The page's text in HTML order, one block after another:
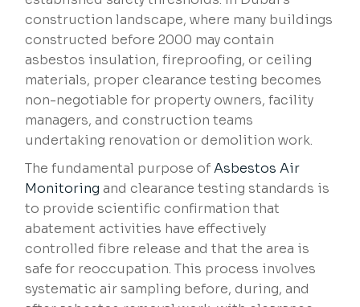
construction landscape, where many buildings
constructed before 2000 may contain
asbestos insulation, fireproofing, or ceiling
materials, proper clearance testing becomes
non-negotiable for property owners, facility
managers, and construction teams
undertaking renovation or demolition work.
The fundamental purpose ofAsbestos Air
Monitoring and clearance testing standards is
to provide scientific confirmation that
abatement activities have effectively
controlled fibre release and that the area is
safe for reoccupation. This process involves
systematic air sampling before, during, and